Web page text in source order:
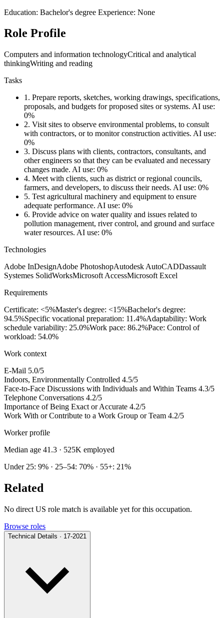
Education: Bachelor's degree Experience: None
Role Profile
Computers and information technologyCritical and analytical
thinkingWriting and reading
Tasks
1. Prepare reports, sketches, working drawings, specifications,
proposals, and budgets for proposed sites or systems. AI use:
0%
2. Visit sites to observe environmental problems, to consult
with contractors, or to monitor construction activities. AI use:
0%
3. Discuss plans with clients, contractors, consultants, and
other engineers so that they can be evaluated and necessary
changes made. AI use: 0%
4. Meet with clients, such as district or regional councils,
farmers, and developers, to discuss their needs. AI use: 0%
5. Test agricultural machinery and equipment to ensure
adequate performance. AI use: 0%
6. Provide advice on water quality and issues related to
pollution management, river control, and ground and surface
water resources. AI use: 0%
Technologies
Adobe InDesignAdobe PhotoshopAutodesk AutoCADDassault
Systemes SolidWorksMicrosoft AccessMicrosoft Excel
Requirements
Certificate: <5%Master's degree: <15%Bachelor's degree:
94.5%Specific vocational preparation: 11.4%Adaptability: Work
schedule variability: 25.0%Work pace: 86.2%Pace: Control of
workload: 54.0%
Work context
E-Mail 5.0/5
Indoors, Environmentally Controlled 4.5/5
Face-to-Face Discussions with Individuals and Within Teams 4.3/5
Telephone Conversations 4.2/5
Importance of Being Exact or Accurate 4.2/5
Work With or Contribute to a Work Group or Team 4.2/5
Worker profile
Median age 41.3 · 525K employed
Under 25: 9% · 25–54: 70% · 55+: 21%
Related
No direct US role match is available yet for this occupation.
Browse roles
Technical Details · 17-2021